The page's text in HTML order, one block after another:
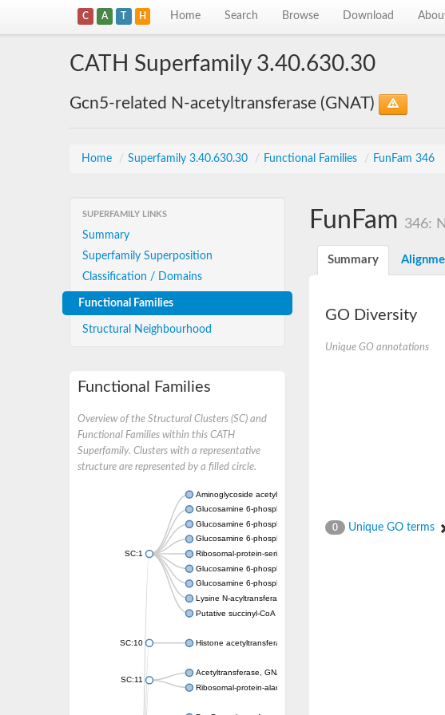
C A T H Home Search Browse Download
CATH Superfamily 3.40.630.30
Gcn5-related N-acetyltransferase (GNAT)
Home / Superfamily 3.40.630.30 / Functional Families / FunFam 346
SUPERFAMILY LINKS
Summary
Superfamily Superposition
Classification / Domains
Functional Families
Structural Neighbourhood
Functional Families
Overview of the Structural Clusters (SC) and
Functional Families within this CATH
Superfamily. Clusters with a representative
structure are represented by a filled circle.
SC:1
Aminoglycoside acetyltransferase
Glucosamine 6-phosphate N-acetyltransferase
Glucosamine 6-phosphate N-acetyltransferase
Glucosamine 6-phosphate N-acetyltransferase
Ribosomal-protein-serine acetyltransferase RimL
Glucosamine 6-phosphate N-acetyltransferase
Glucosamine 6-phosphate N-acetyltransferase
Lysine N-acyltransferase MbtK
Putative succinyl-CoA transferase Rv0802c
SC:10 Histone acetyltransferase
SC:11
Acetyltransferase, GNAT family
Ribosomal-protein-alanine acetyltransferase
FunFam 346:
Summary
GO Diversity
Unique GO annotations
0 Unique GO terms